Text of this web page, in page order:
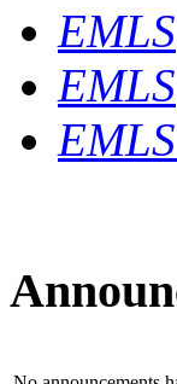
EMLS
EMLS
EMLS